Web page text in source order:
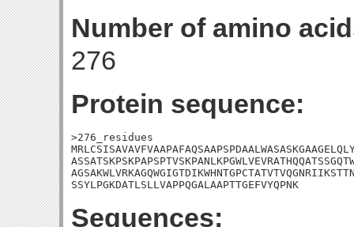
Number of amino
276
Protein sequence:
>276_residues
SSYLPGKDATLSLLVAPPQGALAAPTTGEFVYQPNK
Sequences: